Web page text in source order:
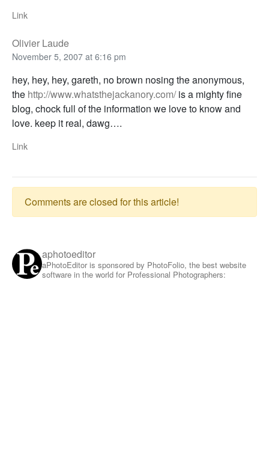
Link
Olivier Laude
November 5, 2007 at 6:16 pm
hey, hey, hey, gareth, no brown nosing the anonymous,
the http://www.whatsthejackanory.com/is a mighty fine
blog, chock full of the information we love to know and
love. keep it real, dawg….
Link
Comments are closed for this article!
aphotoeditor
aPhotoEditor is sponsored by PhotoFolio, the best website
software in the world for Professional Photographers: